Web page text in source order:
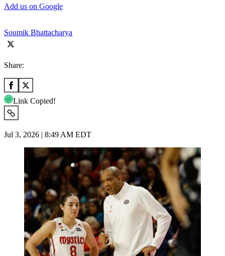
Add us on Google
Soumik Bhattacharya
Share:
Link Copied!
Jul 3, 2026 | 8:49 AM EDT